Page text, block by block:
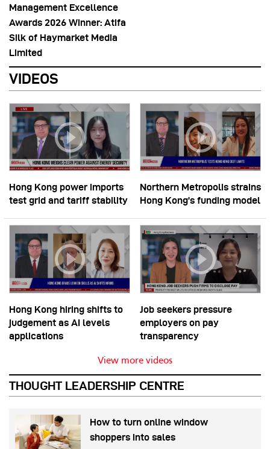
Management Excellence
Awards 2026 Winner: Atifa
Silk of Haymarket Media
Limited
VIDEOS
Hong Kong power imports
test grid and tariff stability
Northern Metropolis strains
Hong Kong’s funding model
Hong Kong hiring shifts to
judgement as AI levels
applications
Job seekers pressure
employers on pay
transparency
View more videos
THOUGHT LEADERSHIP CENTRE
How to turn online window
shoppers into sales